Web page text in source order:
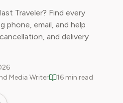
Traveler? Find every
phone, email, and help
and delivery
Media Writer
16 min read